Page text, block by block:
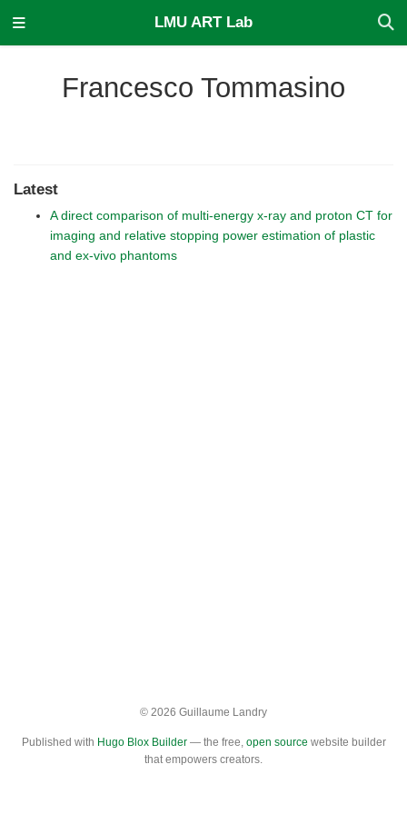
LMU ART Lab
Francesco Tommasino
Latest
A direct comparison of multi-energy x-ray and proton CT for
imaging and relative stopping power estimation of plastic
and ex-vivo phantoms
© 2026 Guillaume Landry
Published with Hugo Blox Builder— the free, open source website builder
that empowers creators.